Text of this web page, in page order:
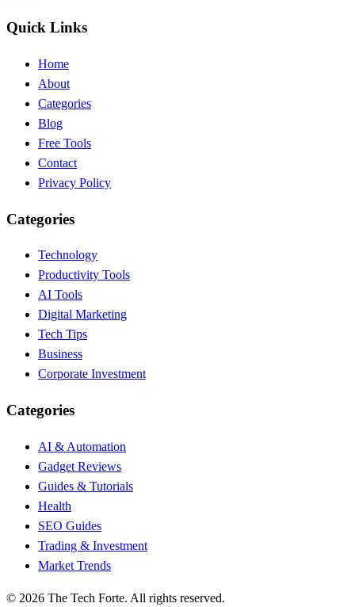
Quick Links
Home
About
Categories
Blog
Free Tools
Contact
Privacy Policy
Categories
Technology
Productivity Tools
AI Tools
Digital Marketing
Tech Tips
Business
Corporate Investment
Categories
AI & Automation
Gadget Reviews
Guides & Tutorials
Health
SEO Guides
Trading & Investment
Market Trends
© 2026 The Tech Forte. All rights reserved.